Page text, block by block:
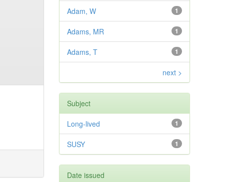
1
Adam, W
1
Adams, MR
1
Adams, T
next >
Subject
1
Long-lived
1
SUSY
Date issued